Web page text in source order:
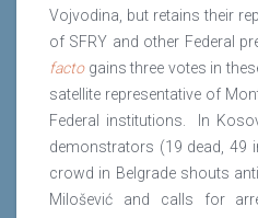
Vojvodina, but retains their
of SFRY and other Federal
factogains three votes in
satellite representative of
Federal institutions. In
demonstrators (19 dead, 49
crowd in Belgrade shouts
Milošević and calls for